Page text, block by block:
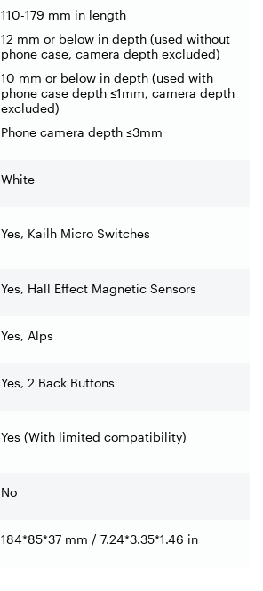
110-179 mm in length
12 mm or below in depth (used without
phone case, camera depth excluded)
10 mm or below in depth (used with
phone case depth ≤1mm, camera depth
excluded)
Phone camera depth ≤3mm
White
Yes, Kailh Micro Switches
Yes, Hall Effect Magnetic Sensors
Yes, Alps
Yes, 2 Back Buttons
Yes (With limited compatibility)
No
184*85*37 mm / 7.24*3.35*1.46 in